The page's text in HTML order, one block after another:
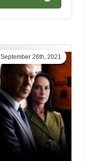
September 26th, 2021